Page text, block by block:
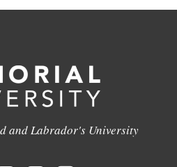
and Labrador's University